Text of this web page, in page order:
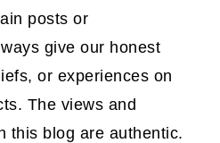
posts or
give our honest
or experiences on
The views and
this blog are authentic.